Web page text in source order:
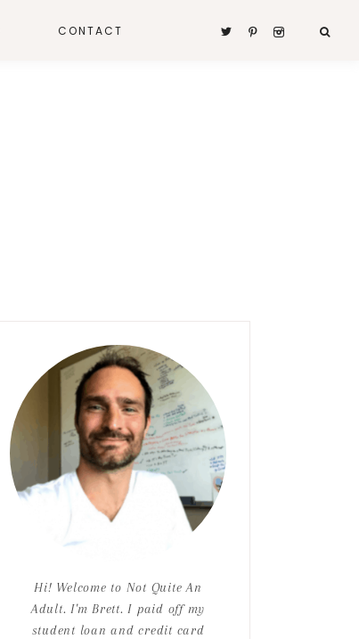
CONTACT
Hi! Welcome to Not Quite An
Adult. I'm Brett. I paid off my
student loan and credit card